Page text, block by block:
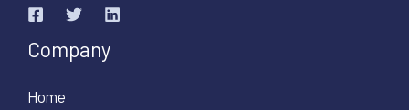
Company
Home